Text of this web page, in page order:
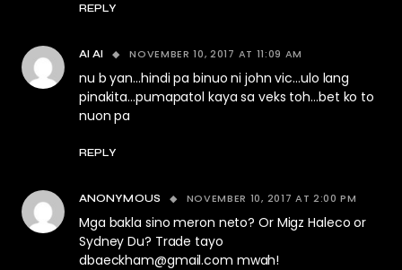
REPLY
AI AI NOVEMBER 10, 2017 AT 11:09 AM
nu b yan…hindi pa binuo ni john vic…ulo lang
pinakita…pumapatol kaya sa veks toh…bet ko to
nuon pa
REPLY
ANONYMOUS NOVEMBER 10, 2017 AT 2:00 PM
Mga bakla sino meron neto? Or Migz Haleco or
Sydney Du? Trade tayo
dbaeckham@gmail.com mwah!